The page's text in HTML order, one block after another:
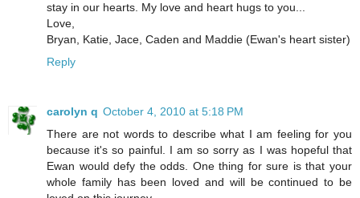
stay in our hearts. My love and heart hugs to you...
Love,
Bryan, Katie, Jace, Caden and Maddie (Ewan's heart sister)
Reply
carolyn q October 4, 2010 at 5:18 PM
There are not words to describe what I am feeling for you
because it's so painful. I am so sorry as I was hopeful that
Ewan would defy the odds. One thing for sure is that your
whole family has been loved and will be continued to be